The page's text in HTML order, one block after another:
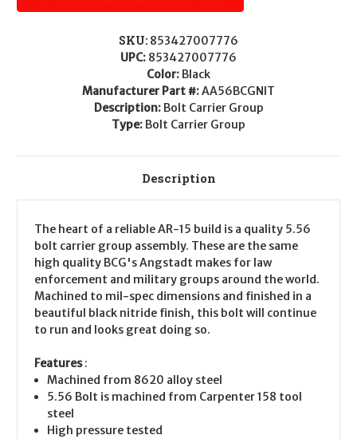
SKU: 853427007776
UPC: 853427007776
Color: Black
Manufacturer Part #:AA56BCGNIT
Description: Bolt Carrier Group
Type: Bolt Carrier Group
Description
The heart of a reliable AR-15 build is a quality 5.56
bolt carrier group assembly. These are the same
high quality BCG's Angstadt makes for law
enforcement and military groups around the world.
Machined to mil-spec dimensions and finished in a
beautiful black nitride finish, this bolt will continue
to run and looks great doing so.
Features:
Machined from 8620 alloy steel
5.56 Bolt is machined from Carpenter 158 tool
steel
High pressure tested